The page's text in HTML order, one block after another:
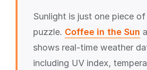
Sunlight is just one piece
puzzle. Coffee in the Sun
shows real-time weather
including UV index,